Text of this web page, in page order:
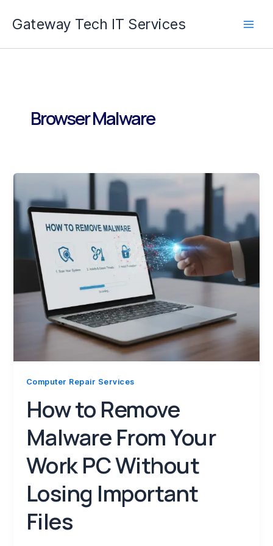
Gateway Tech IT Services
Browser Malware
Computer Repair Services
How to Remove
Malware From Your
Work PC Without
Losing Important
Files